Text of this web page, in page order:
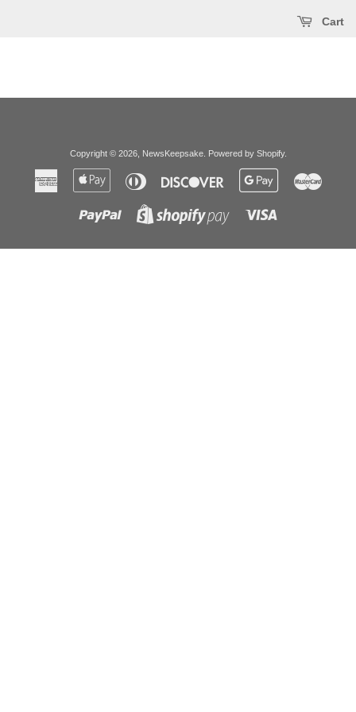
Cart
Copyright © 2026, NewsKeepsake. Powered by Shopify.
American
Express
Apple
Diners
Club
Discover
Google
Paypal
Shopify